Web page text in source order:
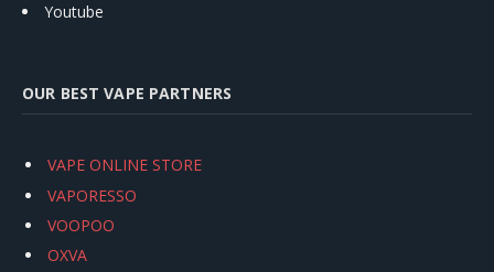
Youtube
OUR BEST VAPE PARTNERS
VAPE ONLINE STORE
VAPORESSO
VOOPOO
OXVA